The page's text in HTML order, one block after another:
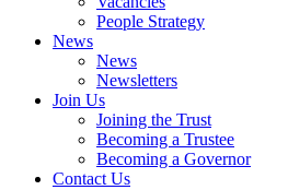
People Strategy
News
News
Newsletters
Join Us
Joining the Trust
Becoming a Trustee
Becoming a Governor
Contact Us